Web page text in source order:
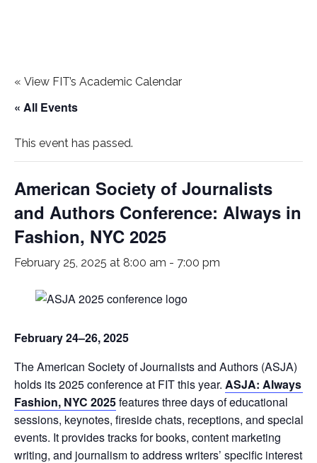
« View FIT’s Academic Calendar
« All Events
This event has passed.
American Society of Journalists
and Authors Conference: Always in
Fashion, NYC 2025
February 25, 2025 at 8:00 am - 7:00 pm
February 24–26, 2025
The American Society of Journalists and Authors (ASJA)
holds its 2025 conference at FIT this year. ASJA: Always in
Fashion, NYC 2025features three days of educational
sessions, keynotes, fireside chats, receptions, and special
events. It provides tracks for books, content marketing
writing, and journalism to address writers’ specific interests,